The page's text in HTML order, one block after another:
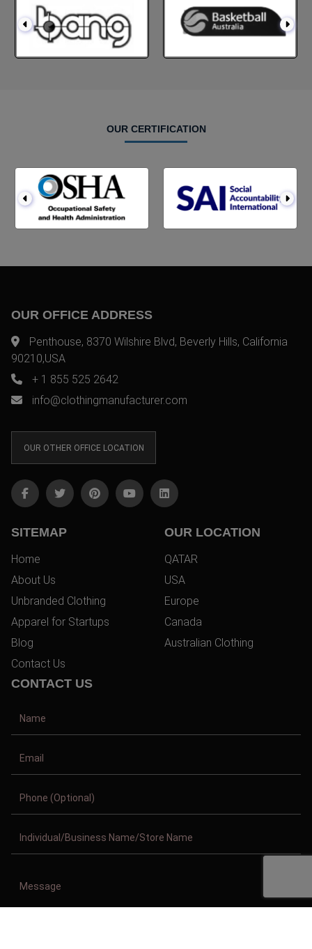
OUR CERTIFICATION
OUR OFFICE ADDRESS
Penthouse, 8370 Wilshire Blvd, Beverly Hills, California
90210,USA
+ 1 855 525 2642
info@clothingmanufacturer.com
OUR OTHER OFFICE LOCATION
SITEMAP
Home
About Us
Unbranded Clothing
Apparel for Startups
Blog
Contact Us
OUR LOCATION
QATAR
USA
Europe
Canada
Australian Clothing
CONTACT US